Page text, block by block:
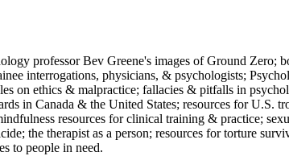
professor Bev Greene's images of Ground
interrogations, physicians, & psychologists;
on ethics & malpractice; fallacies & pitfalls in
in Canada & the United States; resources for U.S.
resources for clinical training & practice;
the therapist as a person; resources for torture
to people in need.